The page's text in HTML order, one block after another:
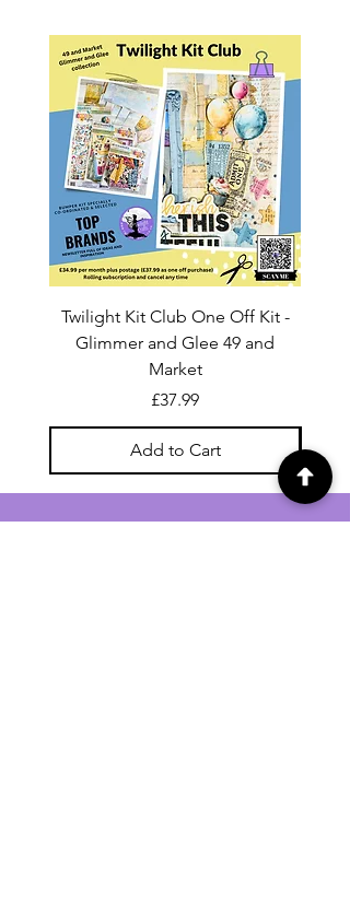
Twilight Kit Club One Off Kit -
Glimmer and Glee 49 and
Market
Price
£37.99
Add to Cart